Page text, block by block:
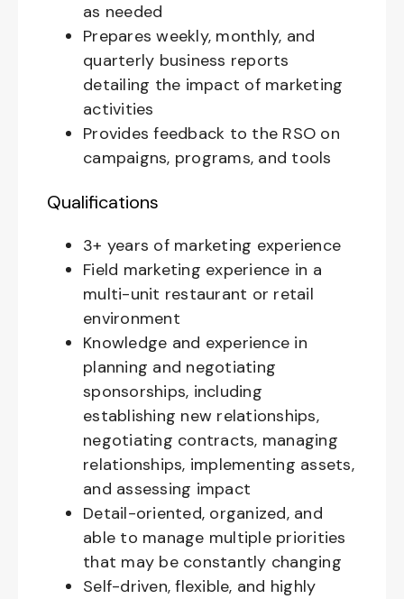
as needed
Prepares weekly, monthly, and
quarterly business reports
detailing the impact of marketing
activities
Provides feedback to the RSO on
campaigns, programs, and tools
Qualifications
3+ years of marketing experience
Field marketing experience in a
multi-unit restaurant or retail
environment
Knowledge and experience in
planning and negotiating
sponsorships, including
establishing new relationships,
negotiating contracts, managing
relationships, implementing assets,
and assessing impact
Detail-oriented, organized, and
able to manage multiple priorities
that may be constantly changing
Self-driven, flexible, and highly